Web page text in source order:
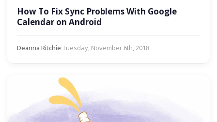
How To Fix Sync Problems With Google
Calendar on Android
Deanna Ritchie·Tuesday, November 6th, 2018